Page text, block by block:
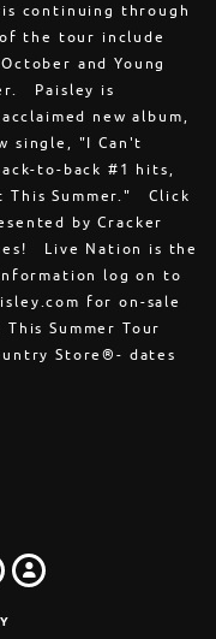
continuing through
the tour include
and Young
Paisley is
new album,
single, "I Can't
to-back #1 hits,
This Summer." Click
by Cracker
Live Nation is the
log on to
for on-sale
Summer Tour
Store®- dates
LOGIN